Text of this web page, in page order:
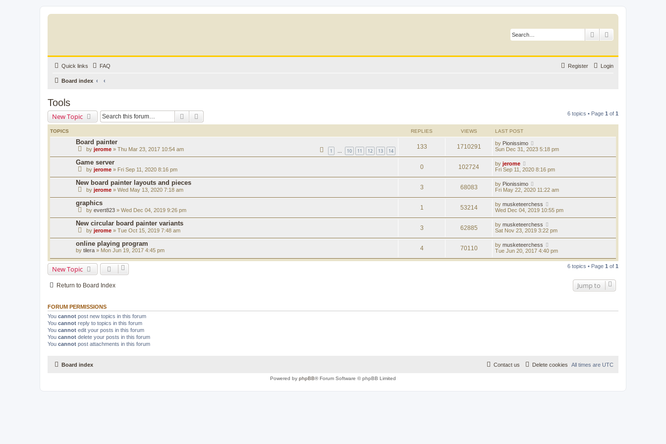
Search
Quick links FAQ Login
Register
Board index
Tools
New Topic Search 6 topics • Page 1 of 1
TOPICS REPLIES VIEWS LAST POST
Board painter
by jerome » Thu Mar 23, 2017 10:54 am 1 … 10 11 12 13 14
133 1710291 by Pionissimo
Sun Dec 31, 2023 5:18 pm
Game server
by jerome » Fri Sep 11, 2020 8:16 pm 0 102724 by jerome
Fri Sep 11, 2020 8:16 pm
New board painter layouts and pieces
by jerome » Wed May 13, 2020 7:18 am 3 68083 by Pionissimo
Fri May 22, 2020 11:22 am
graphics
by evert823 » Wed Dec 04, 2019 9:26 pm 1 53214 by musketeerchess
Wed Dec 04, 2019 10:55 pm
New circular board painter variants
by jerome » Tue Oct 15, 2019 7:48 am 3 62885 by musketeerchess
Sat Nov 23, 2019 3:22 pm
online playing program
by tilera » Mon Jun 19, 2017 4:45 pm 4 70110 by musketeerchess
Tue Jun 20, 2017 4:40 pm
New Topic 6 topics • Page 1 of 1
Return to Board Index Jump to
FORUM PERMISSIONS
You cannot post new topics in this forum
You cannot reply to topics in this forum
You cannot edit your posts in this forum
You cannot delete your posts in this forum
You cannot post attachments in this forum
Board index All times are UTC
Delete cookies
Contact us
Powered by phpBB® Forum Software © phpBB Limited